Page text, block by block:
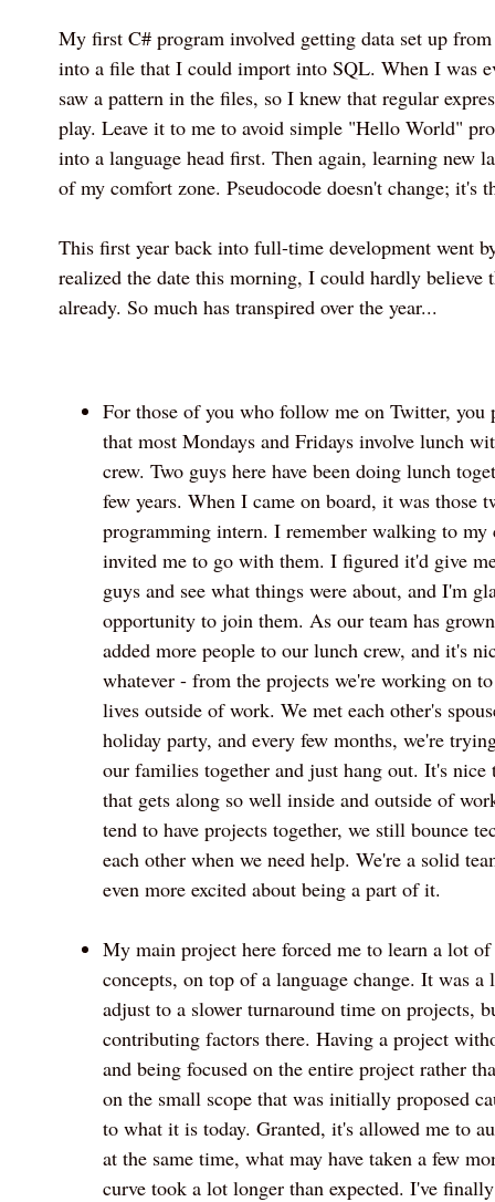
My first C# program involved getting data set up
into a file that I could import into SQL. When I was
saw a pattern in the files, so I knew that regular
play. Leave it to me to avoid simple "Hello World"
into a language head first. Then again, learning new
of my comfort zone. Pseudocode doesn't change; it's
This first year back into full-time development went
realized the date this morning, I could hardly believe
already. So much has transpired over the year...
For those of you who follow me on Twitter, you
that most Mondays and Fridays involve lunch
crew. Two guys here have been doing lunch
few years. When I came on board, it was those
programming intern. I remember walking to my
invited me to go with them. I figured it'd give
guys and see what things were about, and I'm
opportunity to join them. As our team has
added more people to our lunch crew, and it's
whatever - from the projects we're working on
lives outside of work. We met each other's
holiday party, and every few months, we're
our families together and just hang out. It's nice
that gets along so well inside and outside of
tend to have projects together, we still bounce
each other when we need help. We're a solid
even more excited about being a part of it.
My main project here forced me to learn a lot
concepts, on top of a language change. It was
adjust to a slower turnaround time on projects,
contributing factors there. Having a project
and being focused on the entire project rather
on the small scope that was initially proposed
to what it is today. Granted, it's allowed me to
at the same time, what may have taken a few
curve took a lot longer than expected. I've